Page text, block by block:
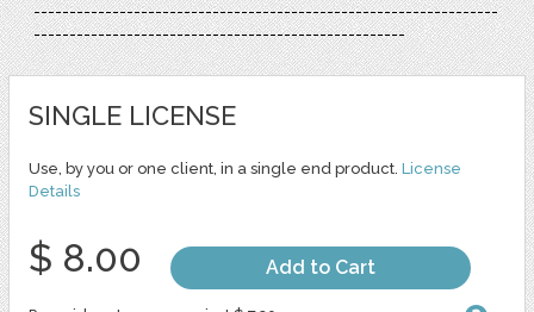
-----------------------------------------------------------------
----------------------------------------------------
SINGLE LICENSE
Use, by you or one client, in a single end product. License
Details
$ 8.00 Add to Cart